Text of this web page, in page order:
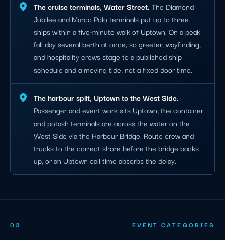
The cruise terminals, Water Street. The Diamond
Jubilee and Marco Polo terminals put up to three
ships within a five-minute walk of Uptown. On a peak
fall day several berth at once, so greeter, wayfinding,
and hospitality crews stage to a published ship
schedule and a moving tide, not a fixed door time.
The harbour split, Uptown to the West Side.
Passenger and event work sits Uptown; the container
and potash terminals are across the water on the
West Side via the Harbour Bridge. Route crew and
trucks to the correct shore before the bridge backs
up, or an Uptown call time absorbs the delay.
03 EVENT CATEGORIES